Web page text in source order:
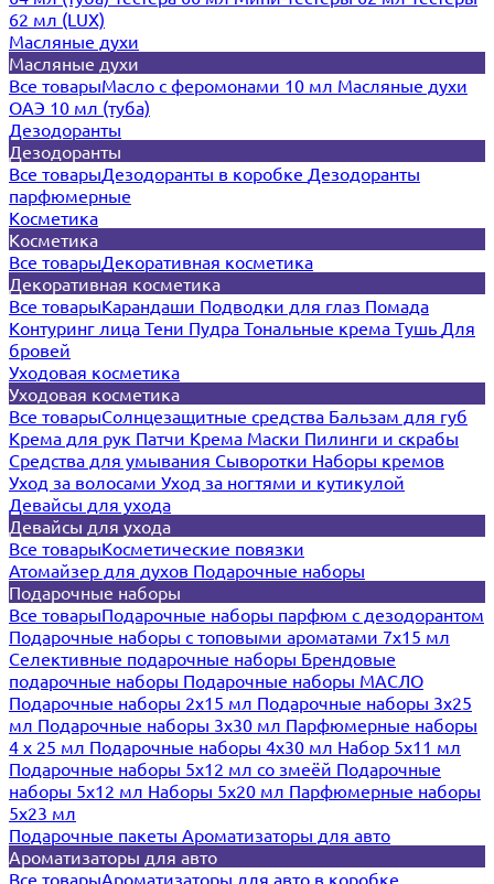
62 мл (LUX)
Масляные духи
Масляные духи
Все товарыМасло с феромонами 10 мл Масляные духи
ОАЭ 10 мл (туба)
Дезодоранты
Дезодоранты
Все товарыДезодоранты в коробке Дезодоранты
парфюмерные
Косметика
Косметика
Все товарыДекоративная косметика
Декоративная косметика
Все товарыКарандаши Подводки для глаз Помада
Контуринг лица Тени Пудра Тональные крема Тушь Для
бровей
Уходовая косметика
Уходовая косметика
Все товарыСолнцезащитные средства Бальзам для губ
Крема для рук Патчи Крема Маски Пилинги и скрабы
Средства для умывания Сыворотки Наборы кремов
Уход за волосами Уход за ногтями и кутикулой
Девайсы для ухода
Девайсы для ухода
Все товарыКосметические повязки
Атомайзер для духов Подарочные наборы
Подарочные наборы
Все товарыПодарочные наборы парфюм с дезодорантом
Подарочные наборы с топовыми ароматами 7х15 мл
Селективные подарочные наборы Брендовые
подарочные наборы Подарочные наборы МАСЛО
Подарочные наборы 2х15 мл Подарочные наборы 3х25
мл Подарочные наборы 3х30 мл Парфюмерные наборы
4 х 25 мл Подарочные наборы 4х30 мл Набор 5х11 мл
Подарочные наборы 5х12 мл со змеёй Подарочные
наборы 5х12 мл Наборы 5x20 мл Парфюмерные наборы
5x23 мл
Подарочные пакеты Ароматизаторы для авто
Ароматизаторы для авто
Все товарыАроматизаторы для авто в коробке